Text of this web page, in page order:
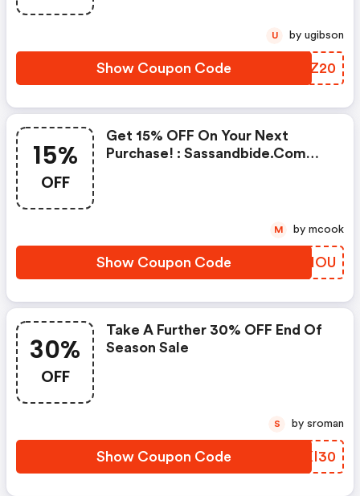
Show Coupon Code HZGZ20
U by ugibson
15%
OFF
Get 15% OFF On Your Next
Purchase! : Sassandbide.com
Show Coupon Code XTOIOU
M by mcook
30%
OFF
Take A Further 30% OFF End Of
Season Sale
Show Coupon Code MRKI30
S by sroman